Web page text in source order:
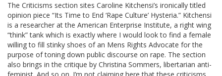
The Criticisms section sites Caroline Kitchensi’s ironically titled
opinion piece “Its Time to End ‘Rape Culture’ Hysteria.” Kitchensi
is a researcher at the American Enterprise Institute, a right wing
“think” tank which is exactly where I would look to find a female
willing to fill stinky shoes of an Mens Rights Advocate for the
purpose of toning down public discourse on rape. The section
also brings in the critique by Christina Sommers, libertarian anti-